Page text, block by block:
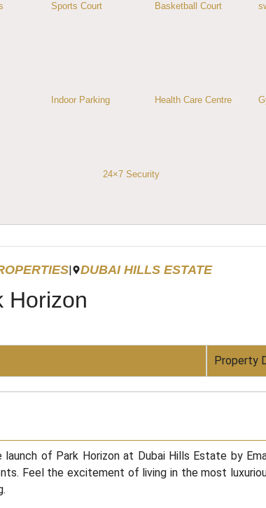
Sports Court Basketball Court
Indoor Parking Health Care Centre
24×7 Security
| DUBAI HILLS ESTATE
Horizon
Property
of Park Horizon at Dubai Hills Estate by
Feel the excitement of living in the most